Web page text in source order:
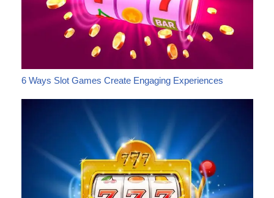
6 Ways Slot Games Create Engaging Experiences